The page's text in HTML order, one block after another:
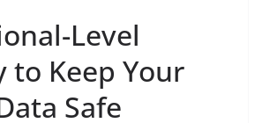
Level
to Keep Your
Safe